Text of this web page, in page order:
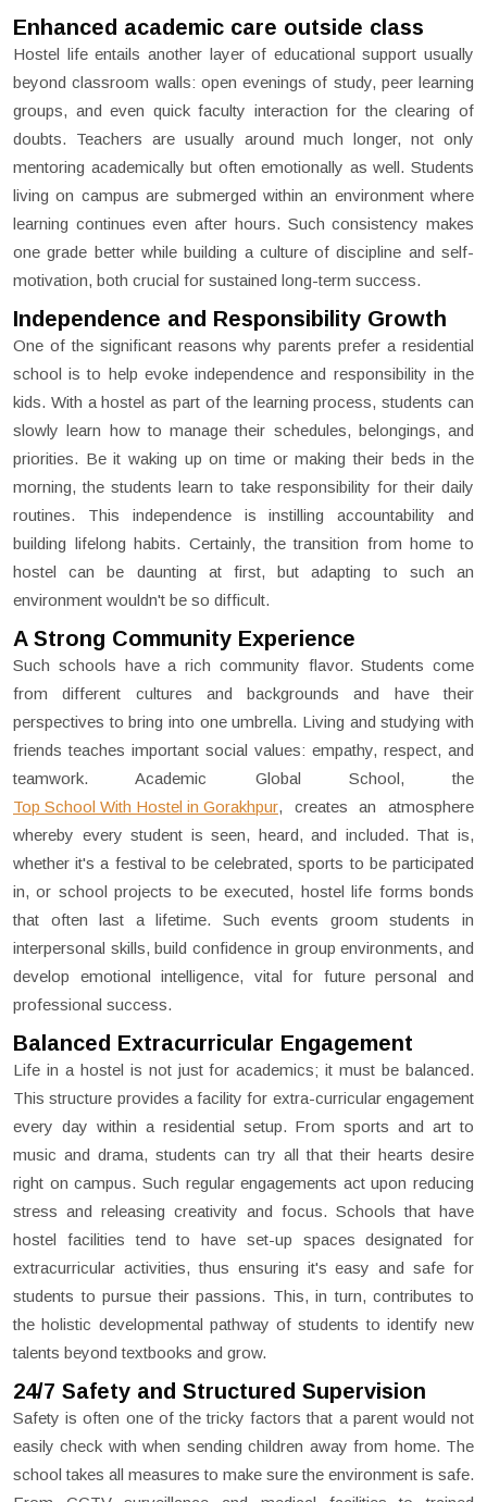
Enhanced academic care outside class
Hostel life entails another layer of educational support usually
beyond classroom walls: open evenings of study, peer learning
groups, and even quick faculty interaction for the clearing of
doubts. Teachers are usually around much longer, not only
mentoring academically but often emotionally as well. Students
living on campus are submerged within an environment where
learning continues even after hours. Such consistency makes
one grade better while building a culture of discipline and self-
motivation, both crucial for sustained long-term success.
Independence and Responsibility Growth
One of the significant reasons why parents prefer a residential
school is to help evoke independence and responsibility in the
kids. With a hostel as part of the learning process, students can
slowly learn how to manage their schedules, belongings, and
priorities. Be it waking up on time or making their beds in the
morning, the students learn to take responsibility for their daily
routines. This independence is instilling accountability and
building lifelong habits. Certainly, the transition from home to
hostel can be daunting at first, but adapting to such an
environment wouldn't be so difficult.
A Strong Community Experience
Such schools have a rich community flavor. Students come
from different cultures and backgrounds and have their
perspectives to bring into one umbrella. Living and studying with
friends teaches important social values: empathy, respect, and
teamwork. Academic Global School, the
Top School With Hostel in Gorakhpur,
creates an atmosphere
whereby every student is seen, heard, and included. That is,
whether it's a festival to be celebrated, sports to be participated
in, or school projects to be executed, hostel life forms bonds
that often last a lifetime. Such events groom students in
interpersonal skills, build confidence in group environments, and
develop emotional intelligence, vital for future personal and
professional success.
Balanced Extracurricular Engagement
Life in a hostel is not just for academics; it must be balanced.
This structure provides a facility for extra-curricular engagement
every day within a residential setup. From sports and art to
music and drama, students can try all that their hearts desire
right on campus. Such regular engagements act upon reducing
stress and releasing creativity and focus. Schools that have
hostel facilities tend to have set-up spaces designated for
extracurricular activities, thus ensuring it's easy and safe for
students to pursue their passions. This, in turn, contributes to
the holistic developmental pathway of students to identify new
talents beyond textbooks and grow.
24/7 Safety and Structured Supervision
Safety is often one of the tricky factors that a parent would not
easily check with when sending children away from home. The
school takes all measures to make sure the environment is safe.